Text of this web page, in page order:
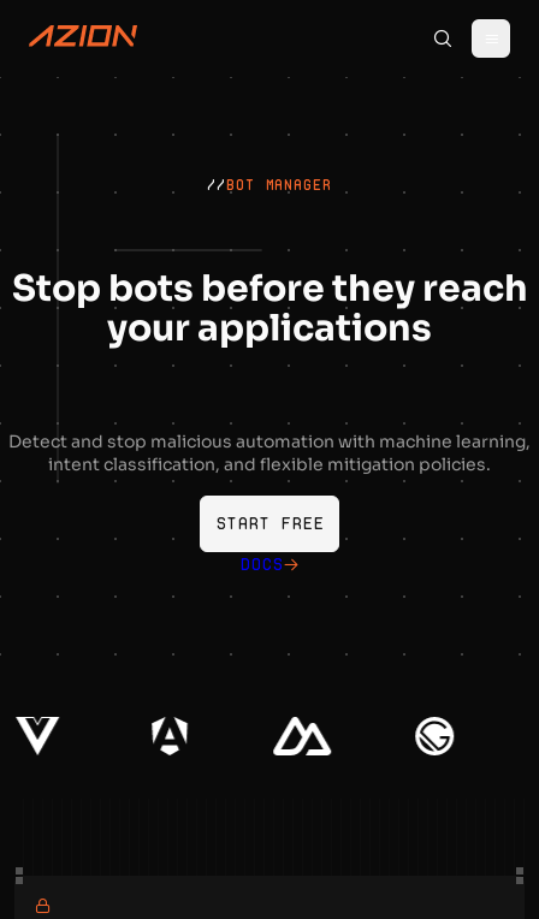
//BOT MANAGER
Stop bots before they reach
your applications
Detect and stop malicious automation with machine learning,
intent classification, and flexible mitigation policies.
Start free
DOCS